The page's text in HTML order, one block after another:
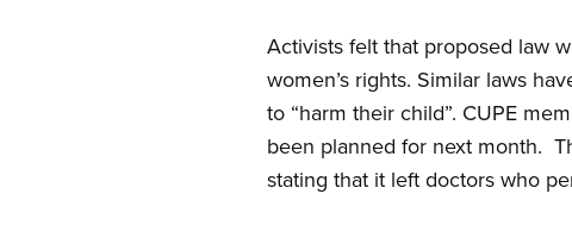
Activists felt that proposed law
women’s rights. Similar laws
to “harm their child”. CUPE
been planned for next month.
stating that it left doctors who